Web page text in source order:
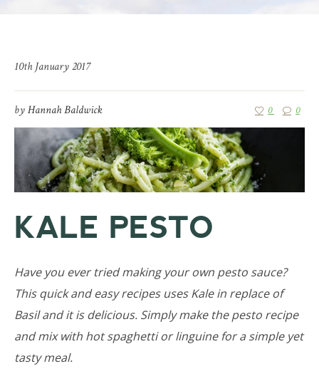
10th January 2017
byHannah Baldwick 0 0
KALE PESTO
Have you ever tried making your own pesto sauce?
This quick and easy recipes uses Kale in replace of
Basil and it is delicious. Simply make the pesto recipe
and mix with hot spaghetti or linguine for a simple yet
tasty meal.